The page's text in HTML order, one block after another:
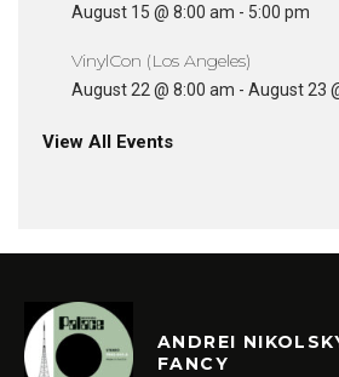
August 15 @ 8:00 am - 5:00 pm
VinylCon (Los Angeles)
August 22 @ 8:00 am - August 23
View All Events
ANDREI
FANCY